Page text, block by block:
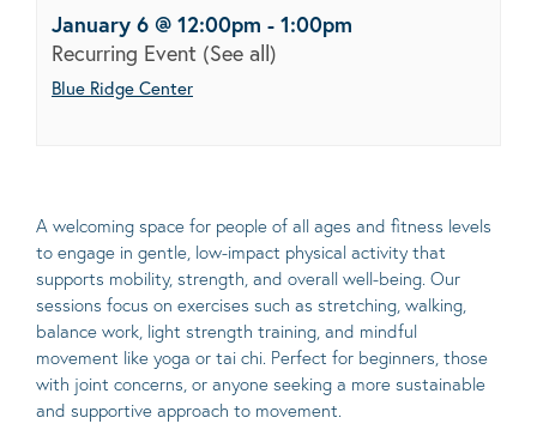
January 6 @ 12:00pm - 1:00pm
Recurring Event (See all)
Blue Ridge Center
A welcoming space for people of all ages and fitness levels
to engage in gentle, low-impact physical activity that
supports mobility, strength, and overall well-being. Our
sessions focus on exercises such as stretching, walking,
balance work, light strength training, and mindful
movement like yoga or tai chi. Perfect for beginners, those
with joint concerns, or anyone seeking a more sustainable
and supportive approach to movement.